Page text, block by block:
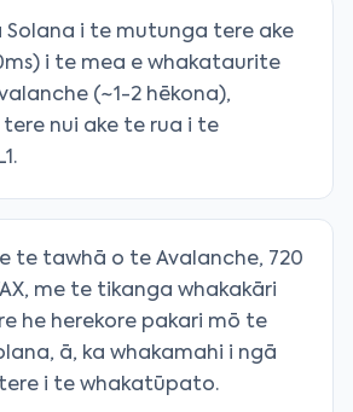
Solana i te mutunga tere ake
i te mea e whakataurite
(~1-2 hēkona),
nui ake te rua i te
te tawhā o te Avalanche, 720
me te tikanga whakakāri
he herekore pakari mō te
ā, ka whakamahi i ngā
i te whakatūpato.